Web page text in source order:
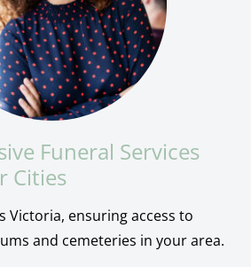
Funeral Services
Cities
Victoria, ensuring access to
and cemeteries in your area.